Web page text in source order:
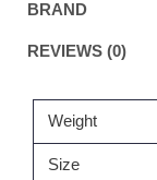
BRAND
REVIEWS (0)
Weight
Size